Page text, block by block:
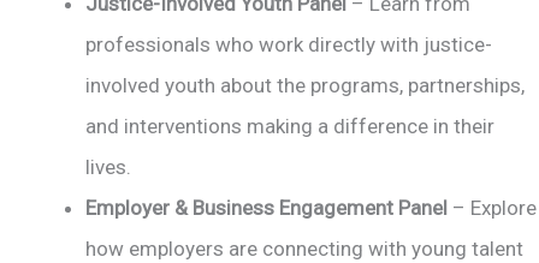
professionals who work directly with justice-
involved youth about the programs, partnerships,
and interventions making a difference in their
lives.
Employer & Business Engagement Panel – Explore
how employers are connecting with young talent